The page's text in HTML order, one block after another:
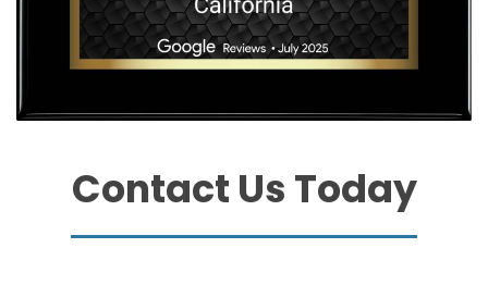
Contact Us Today